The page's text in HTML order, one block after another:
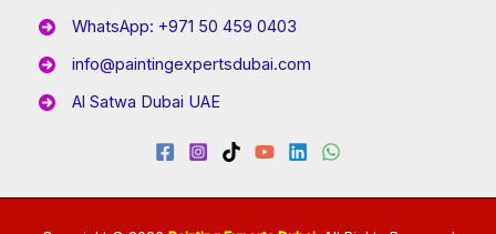
WhatsApp: +971 50 459 0403
info@paintingexpertsdubai.com
Al Satwa Dubai UAE